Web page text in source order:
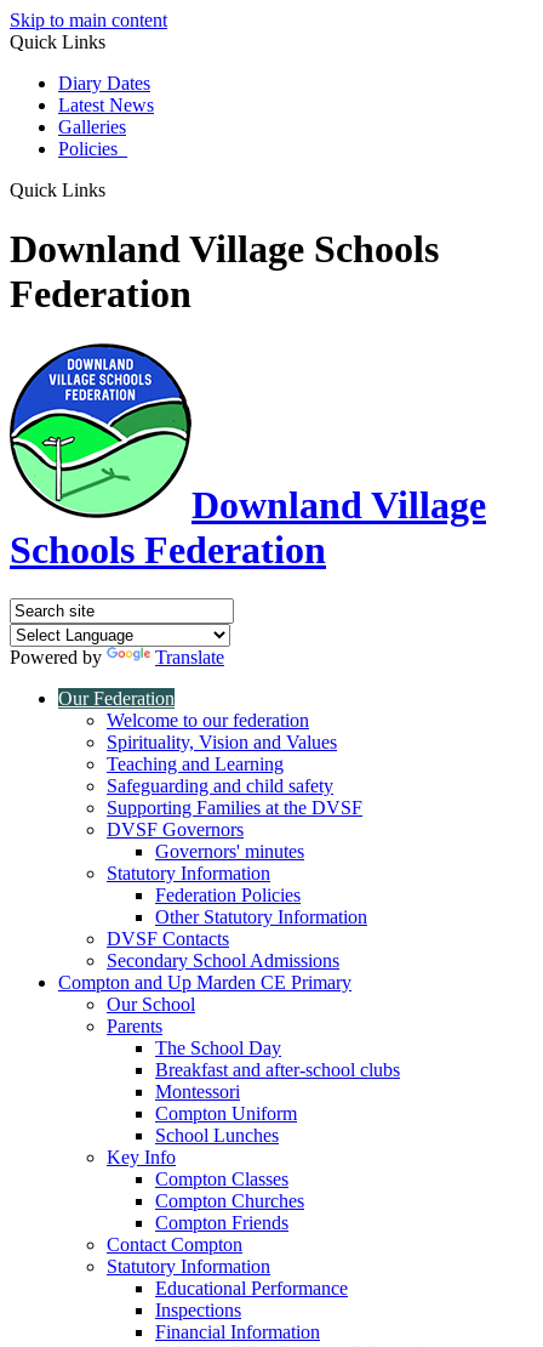
Skip to main content
Quick Links
Diary Dates
Latest News
Galleries
Policies
Quick Links
Downland Village Schools
Federation
Downland Village
Schools Federation
Powered by
Translate
Our Federation
Welcome to our federation
Spirituality, Vision and Values
Teaching and Learning
Safeguarding and child safety
Supporting Families at the DVSF
DVSF Governors
Governors' minutes
Statutory Information
Federation Policies
Other Statutory Information
DVSF Contacts
Secondary School Admissions
Compton and Up Marden CE Primary
Our School
Parents
The School Day
Breakfast and after-school clubs
Montessori
Compton Uniform
School Lunches
Key Info
Compton Classes
Compton Churches
Compton Friends
Contact Compton
Statutory Information
Educational Performance
Inspections
Financial Information